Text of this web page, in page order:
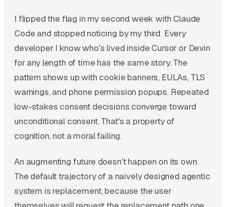
I flipped the flag in my second week with Claude
Code and stopped noticing by my third. Every
developer I know who's lived inside Cursor or Devin
for any length of time has the same story. The
pattern shows up with cookie banners, EULAs, TLS
warnings, and phone permission popups. Repeated
low-stakes consent decisions converge toward
unconditional consent. That's a property of
cognition, not a moral failing.
An augmenting future doesn't happen on its own.
The default trajectory of a naively designed agentic
system is replacement, because the user